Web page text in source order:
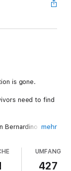
is gone.
need to find
Bernardino
of
operating tables,
mehr
UMFANG
427